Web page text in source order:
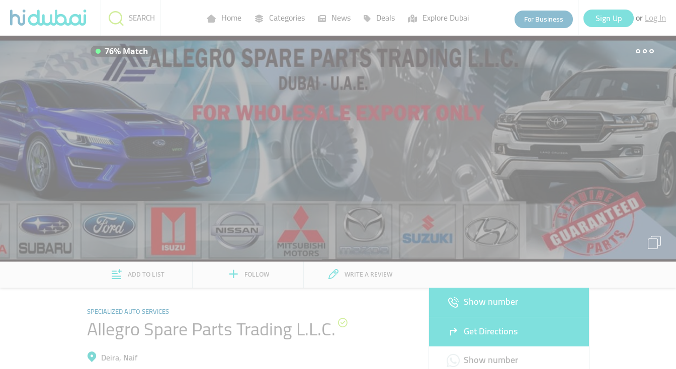
Home Categories News Deals Explore Dubai For Business Sign Up or Log In
SEARCH
Businesses Lists People
76% Match
ADD TO LIST FOLLOW WRITE A REVIEW
SPECIALIZED AUTO SERVICES
Allegro Spare Parts Trading L.L.C.
Deira, Naif
Show number
Get Directions
Show number